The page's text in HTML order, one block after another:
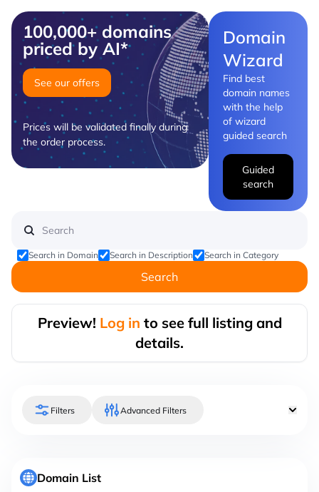
100,000+ domains
priced by AI*
See our offers
Prices will be validated finally during
the order process.
Domain
Wizard
Find best
domain names
with the help
of wizard
guided search
Guided
search
Search in Domain Search in Description Search in Category
Search
Preview! Log in to see full listing and
details.
Filters Advanced Filters
Domain List